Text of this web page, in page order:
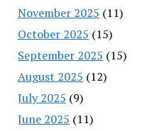
November 2025 (11)
October 2025 (15)
September 2025 (15)
August 2025 (12)
July 2025 (9)
June 2025 (11)